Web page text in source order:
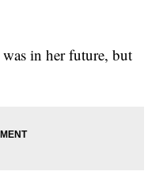
was in her future, but